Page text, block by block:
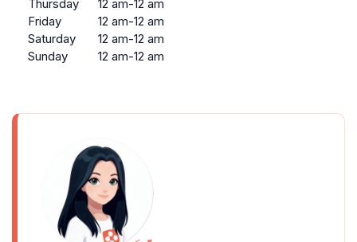
Thursday
12 am-12 am
Friday
12 am-12 am
Saturday
12 am-12 am
Sunday
12 am-12 am